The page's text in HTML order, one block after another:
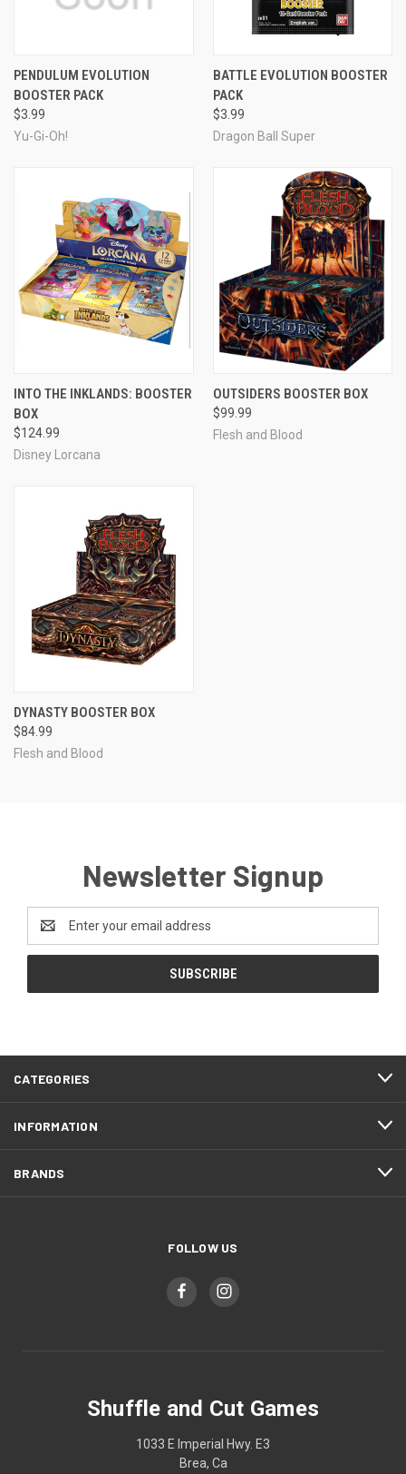
PENDULUM EVOLUTION
BOOSTER PACK
$3.99
Yu-Gi-Oh!
BATTLE EVOLUTION BOOSTER
PACK
$3.99
Dragon Ball Super
INTO THE INKLANDS: BOOSTER
BOX
$124.99
Disney Lorcana
OUTSIDERS BOOSTER BOX
$99.99
Flesh and Blood
DYNASTY BOOSTER BOX
$84.99
Flesh and Blood
Newsletter Signup
Address
CATEGORIES
INFORMATION
BRANDS
FOLLOW US
Shuffle and Cut Games
1033 E Imperial Hwy. E3
Brea, Ca